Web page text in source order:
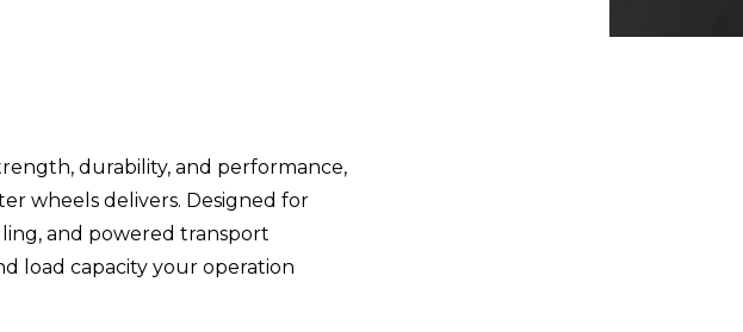
durability, and performance,
wheels delivers. Designed for
and powered transport
load capacity your operation